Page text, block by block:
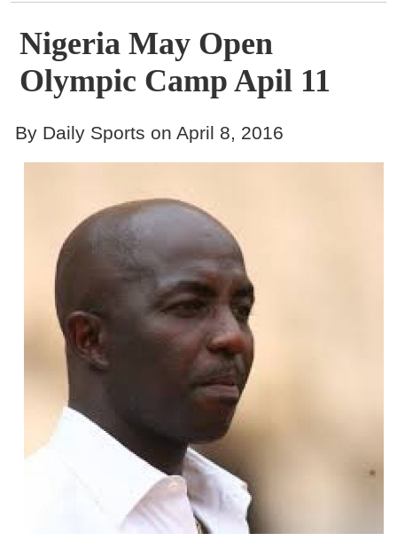
Gallery
Contact
Nigeria May Open
Olympic Camp Apil 11
By Daily Sports on April 8, 2016